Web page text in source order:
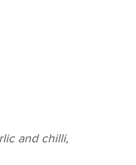
and chilli,